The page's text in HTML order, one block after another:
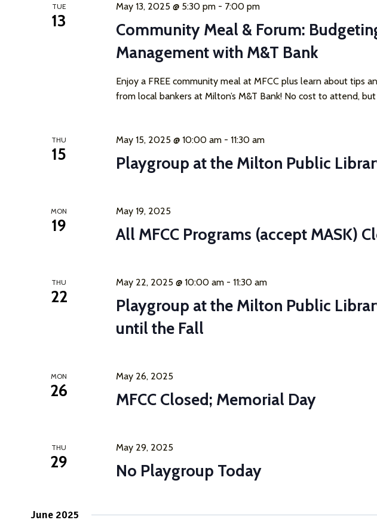
TUE
13
May 13, 2025 @ 5:30 pm - 7:00 pm
Community Meal & Forum:
Management with M&T Bank
Enjoy a FREE community meal at MFCC plus learn about tips
from local bankers at Milton’s M&T Bank! No cost to attend, but
THU
15
May 15, 2025 @ 10:00 am -11:30 am
Playgroup at the Milton Public
MON
19
May 19, 2025
All MFCC Programs (accept MASK)
THU
22
May 22, 2025 @ 10:00 am -11:30 am
Playgroup at the Milton Public
until the Fall
MON
26
May 26, 2025
MFCC Closed; Memorial Day
THU
29
May 29, 2025
No Playgroup Today
June 2025